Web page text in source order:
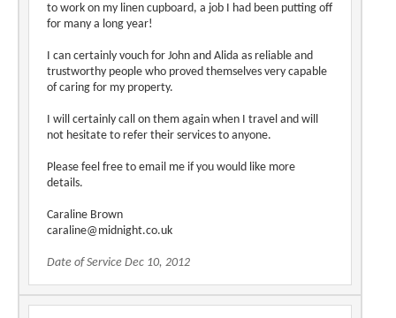
to work on my linen cupboard, a job I had been putting off
for many a long year!
I can certainly vouch for John and Alida as reliable and
trustworthy people who proved themselves very capable
of caring for my property.
I will certainly call on them again when I travel and will
not hesitate to refer their services to anyone.
Please feel free to email me if you would like more
details.
Caraline Brown
caraline@midnight.co.uk
Date of Service Dec 10, 2012